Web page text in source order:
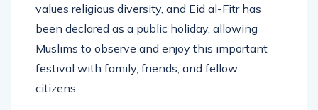
values religious diversity, and Eid al-Fitr has
been declared as a public holiday, allowing
Muslims to observe and enjoy this important
festival with family, friends, and fellow
citizens.